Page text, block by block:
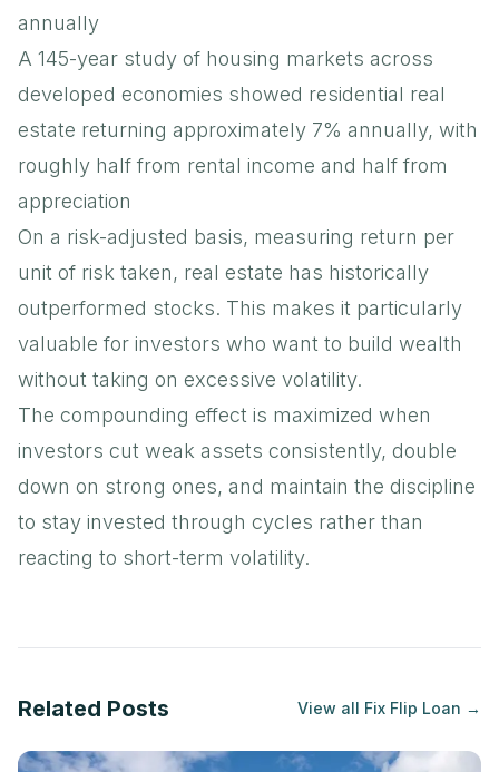
annually
A 145-year study of housing markets across
developed economies showed residential real
estate returning approximately 7% annually, with
roughly half from rental income and half from
appreciation
On a risk-adjusted basis, measuring return per
unit of risk taken, real estate has historically
outperformed stocks. This makes it particularly
valuable for investors who want to build wealth
without taking on excessive volatility.
The compounding effect is maximized when
investors cut weak assets consistently, double
down on strong ones, and maintain the discipline
to stay invested through cycles rather than
reacting to short-term volatility.
Related Posts View all Fix Flip Loan →